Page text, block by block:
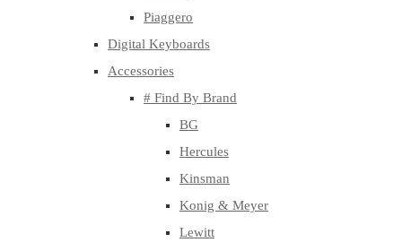
Piaggero
Digital Keyboards
Accessories
# Find By Brand
BG
Hercules
Kinsman
Konig & Meyer
Lewitt